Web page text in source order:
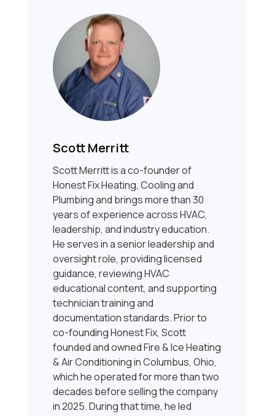
Scott Merritt
Scott Merritt is a co-founder of
Honest Fix Heating, Cooling and
Plumbing and brings more than 30
years of experience across HVAC,
leadership, and industry education.
He serves in a senior leadership and
oversight role, providing licensed
guidance, reviewing HVAC
educational content, and supporting
technician training and
documentation standards. Prior to
co-founding Honest Fix, Scott
founded and owned Fire & Ice Heating
& Air Conditioning in Columbus, Ohio,
which he operated for more than two
decades before selling the company
in 2025. During that time, he led